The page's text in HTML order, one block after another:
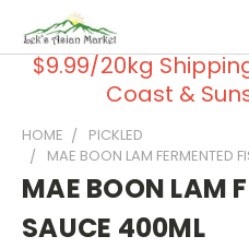
$9.99/20kg
Coast &
HOME
PICKLED
MAE BOON LAM FERMENTED
MAE BOON LAM
SAUCE 400ML